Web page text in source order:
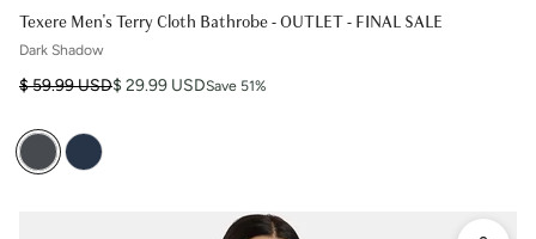
Texere Men's Terry Cloth Bathrobe - OUTLET - FINAL SALE
Dark Shadow
Regular price
$ 59.99 USD
Sale price $ 29.99 USDSave 51%